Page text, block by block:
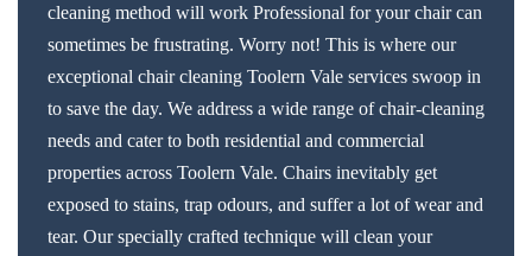
cleaning method will work Professional for your chair can
sometimes be frustrating. Worry not! This is where our
exceptional chair cleaning Toolern Vale services swoop in
to save the day. We address a wide range of chair-cleaning
needs and cater to both residential and commercial
properties across Toolern Vale. Chairs inevitably get
exposed to stains, trap odours, and suffer a lot of wear and
tear. Our specially crafted technique will clean your